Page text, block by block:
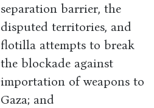
separation barrier, the
disputed territories, and
flotilla attempts to break
the blockade against
importation of weapons to
Gaza; and